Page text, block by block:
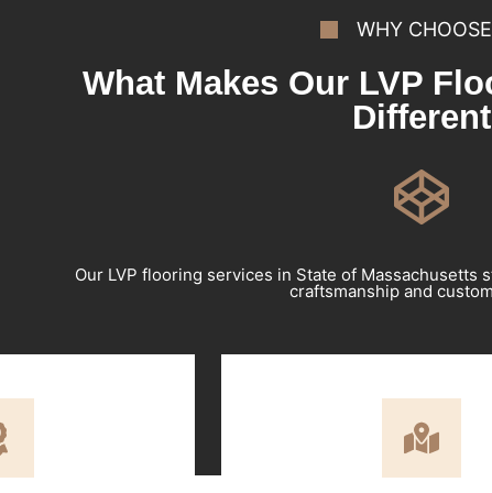
WHY
What Makes Our LVP
Different
Our LVP flooring services in State of Massachusetts
craftsmanship and